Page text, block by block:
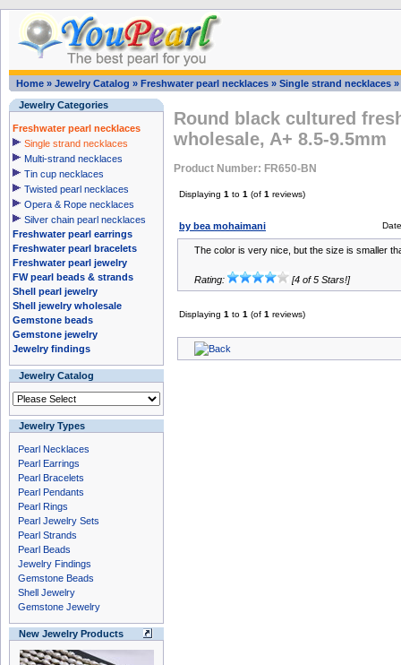
Home » Jewelry Catalog » Freshwater pearl necklaces » Single strand necklaces »
Jewelry Categories
Freshwater pearl necklaces
Single strand necklaces
Multi-strand necklaces
Tin cup necklaces
Twisted pearl necklaces
Opera & Rope necklaces
Silver chain pearl necklaces
Freshwater pearl earrings
Freshwater pearl bracelets
Freshwater pearl jewelry
FW pearl beads & strands
Shell pearl jewelry
Shell jewelry wholesale
Gemstone beads
Gemstone jewelry
Jewelry findings
Jewelry Catalog
Jewelry Types
Pearl Necklaces
Pearl Earrings
Pearl Bracelets
Pearl Pendants
Pearl Rings
Pearl Jewelry Sets
Pearl Strands
Pearl Beads
Jewelry Findings
Gemstone Beads
Shell Jewelry
Gemstone Jewelry
New Jewelry Products
Round black cultured
wholesale, A+ 8.5-9.5mm
Product Number: FR650-BN
Displaying 1 to 1 (of 1 reviews)
by bea mohaimani
The color is very nice, but the size is smaller
Rating: [4 of 5 Stars!]
Displaying 1 to 1 (of 1 reviews)